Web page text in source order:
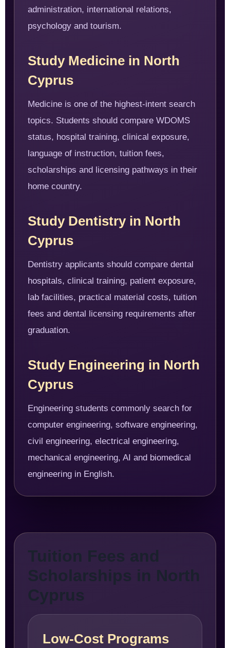
administration, international relations,
psychology and tourism.
Study Medicine in North
Cyprus
Medicine is one of the highest-intent search
topics. Students should compare WDOMS
status, hospital training, clinical exposure,
language of instruction, tuition fees,
scholarships and licensing pathways in their
home country.
Study Dentistry in North
Cyprus
Dentistry applicants should compare dental
hospitals, clinical training, patient exposure,
lab facilities, practical material costs, tuition
fees and dental licensing requirements after
graduation.
Study Engineering in North
Cyprus
Engineering students commonly search for
computer engineering, software engineering,
civil engineering, electrical engineering,
mechanical engineering, AI and biomedical
engineering in English.
Tuition Fees and
Scholarships in North
Cyprus
Low-Cost Programs